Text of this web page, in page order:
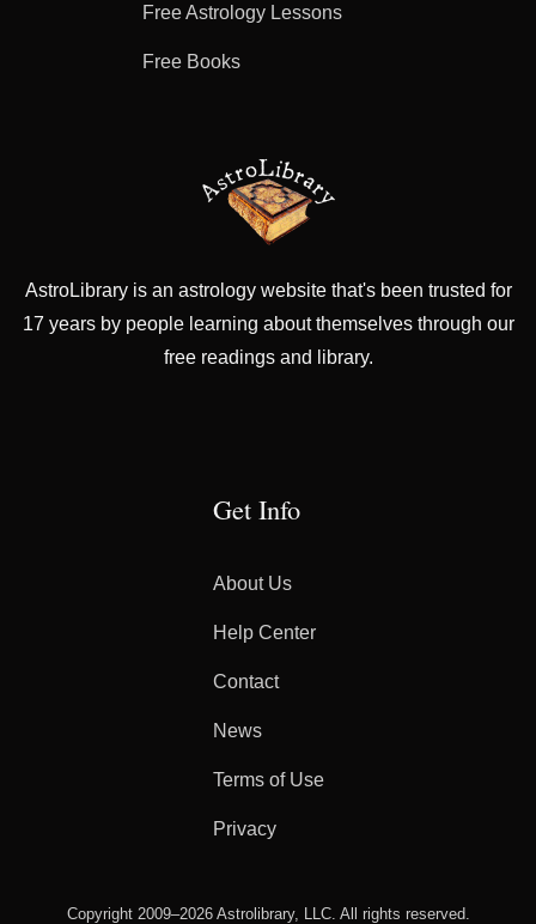
Free Astrology Lessons
Free Books
AstroLibrary is an astrology website that's been trusted for
17 years by people learning about themselves through our
free readings and library.
Get Info
About Us
Help Center
Contact
News
Terms of Use
Privacy
Copyright 2009–2026 Astrolibrary, LLC. All rights reserved.